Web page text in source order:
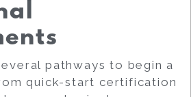
pathways to begin a
quick-start certification